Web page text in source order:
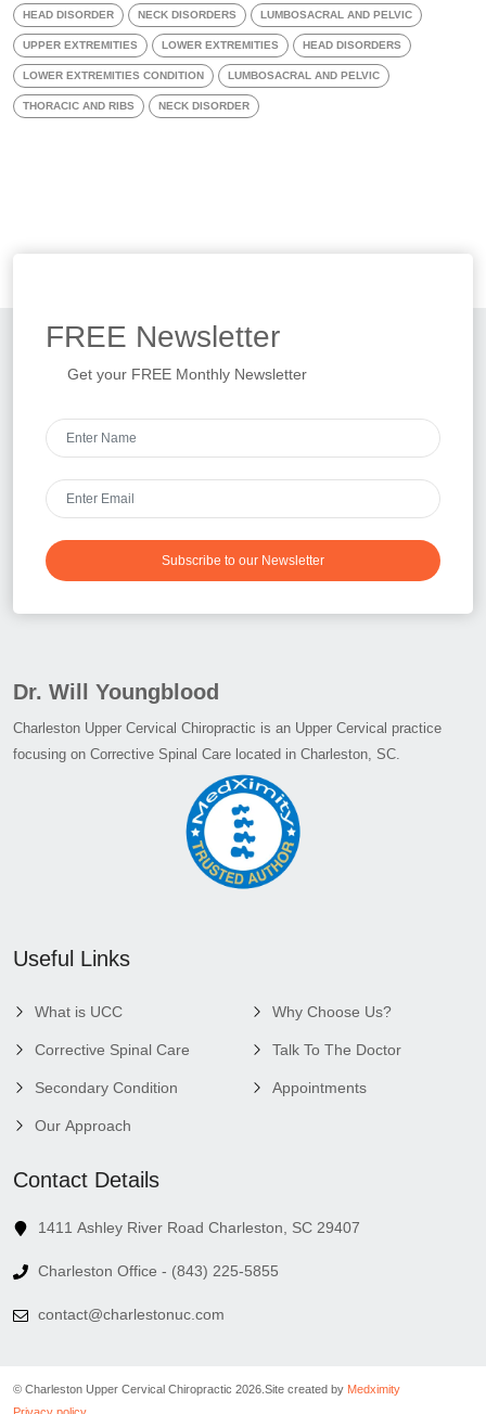
HEAD DISORDER NECK DISORDERS LUMBOSACRAL AND PELVIC
UPPER EXTREMITIES LOWER EXTREMITIES HEAD DISORDERS
LOWER EXTREMITIES CONDITION LUMBOSACRAL AND PELVIC
THORACIC AND RIBS NECK DISORDER
FREE Newsletter
Get your FREE Monthly Newsletter
Subscribe to our Newsletter
Dr. Will Youngblood
Charleston Upper Cervical Chiropractic is an Upper Cervical practice
focusing on Corrective Spinal Care located in Charleston, SC.
Useful Links
What is UCC
Corrective Spinal Care
Secondary Condition
Our Approach
Why Choose Us?
Talk To The Doctor
Appointments
Contact Details
1411 Ashley River Road Charleston, SC 29407
Charleston Office - (843) 225-5855
contact@charlestonuc.com
© Charleston Upper Cervical Chiropractic 2026. Site created by Medximity